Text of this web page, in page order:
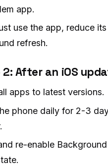
app.
use the app, reduce
refresh.
After an iOS
apps to latest versions.
phone daily for 2-3
re-enable